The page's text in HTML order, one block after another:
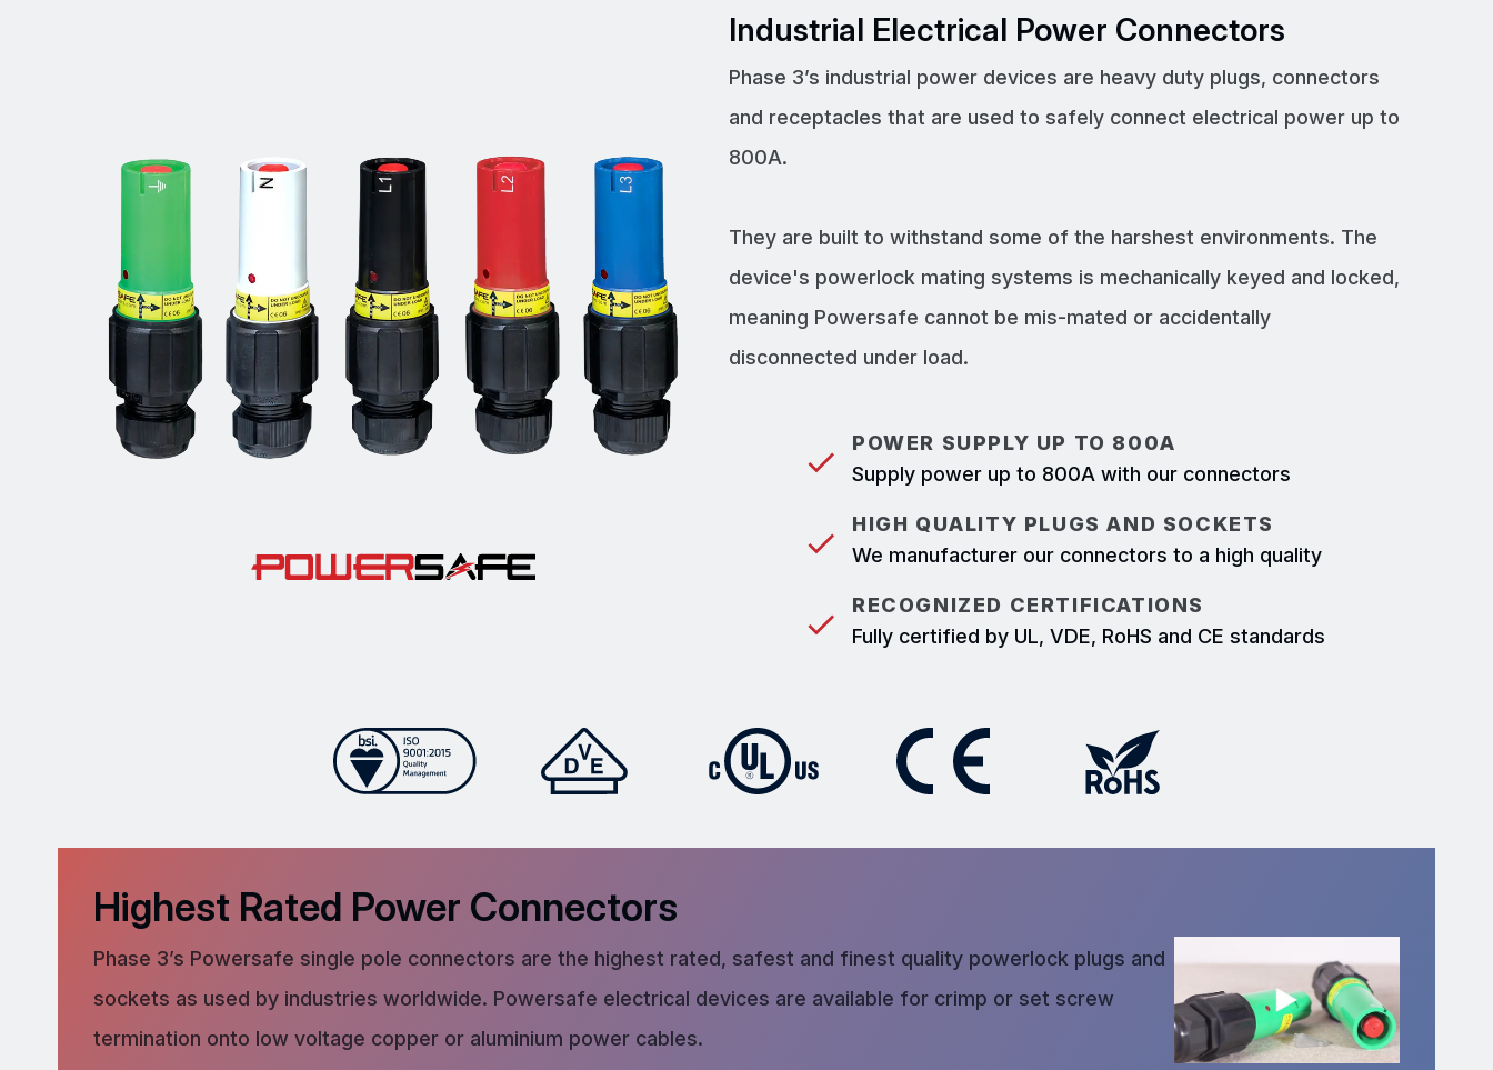
Industrial Electrical Power Connectors
Phase 3’s industrial power devices are heavy duty plugs, connectors
and receptacles that are used to safely connect electrical power up to
800A.
They are built to withstand some of the harshest environments. The
device's powerlock mating systems is mechanically keyed and locked,
meaning Powersafe cannot be mis-mated or accidentally
disconnected under load.
POWER SUPPLY UP TO 800A
Supply power up to 800A with our connectors
HIGH QUALITY PLUGS AND SOCKETS
We manufacturer our connectors to a high quality
RECOGNIZED CERTIFICATIONS
Fully certified by UL, VDE, RoHS and CE standards
Highest Rated Power Connectors
Phase 3’s Powersafe single pole connectors are the highest rated, safest and finest quality powerlock plugs and
sockets as used by industries worldwide. Powersafe electrical devices are available for crimp or set screw
termination onto low voltage copper or aluminium power cables.